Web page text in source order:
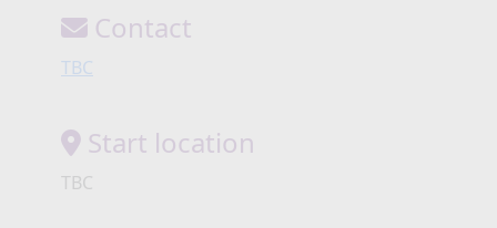
Contact
TBC
Start location
TBC